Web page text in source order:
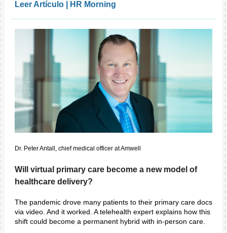
Leer Artículo | HR Morning
Dr. Peter Antall, chief medical officer at Amwell
Will virtual primary care become a new model of
healthcare delivery?
The pandemic drove many patients to their primary care docs
via video. And it worked. A telehealth expert explains how this
shift could become a permanent hybrid with in-person care.